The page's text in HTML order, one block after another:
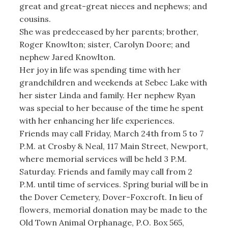
great and great-great nieces and nephews; and
cousins.
She was predeceased by her parents; brother,
Roger Knowlton; sister, Carolyn Doore; and
nephew Jared Knowlton.
Her joy in life was spending time with her
grandchildren and weekends at Sebec Lake with
her sister Linda and family. Her nephew Ryan
was special to her because of the time he spent
with her enhancing her life experiences.
Friends may call Friday, March 24th from 5 to 7
P.M. at Crosby & Neal, 117 Main Street, Newport,
where memorial services will be held 3 P.M.
Saturday. Friends and family may call from 2
P.M. until time of services. Spring burial will be in
the Dover Cemetery, Dover-Foxcroft. In lieu of
flowers, memorial donation may be made to the
Old Town Animal Orphanage, P.O. Box 565,